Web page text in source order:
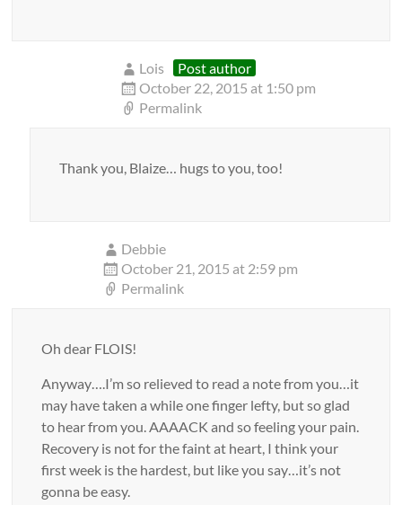
Lois
Post author
October 22, 2015 at 1:50 pm
Permalink
Thank you, Blaize… hugs to you, too!
Debbie
October 21, 2015 at 2:59 pm
Permalink
Oh dear FLOIS!
Anyway….I’m so relieved to read a note from you…it
may have taken a while one finger lefty, but so glad
to hear from you. AAAACK and so feeling your pain.
Recovery is not for the faint at heart, I think your
first week is the hardest, but like you say…it’s not
gonna be easy.